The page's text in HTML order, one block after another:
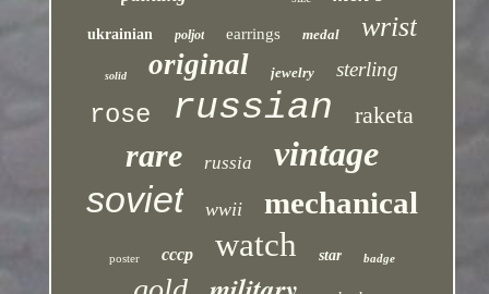
ukrainian poljot earrings medal wrist
solid original jewelry sterling
rose russian raketa
rare russia vintage
soviet wwii mechanical
poster cccp watch star badge